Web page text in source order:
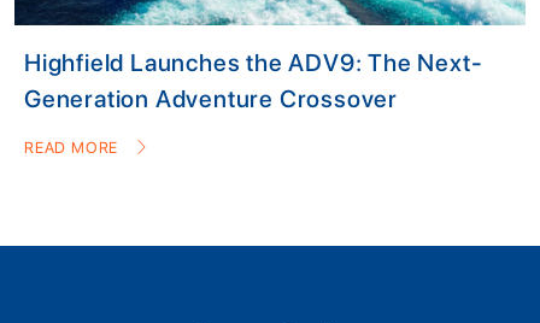
Highfield Launches the ADV9: The Next-
Generation Adventure Crossover
READ MORE